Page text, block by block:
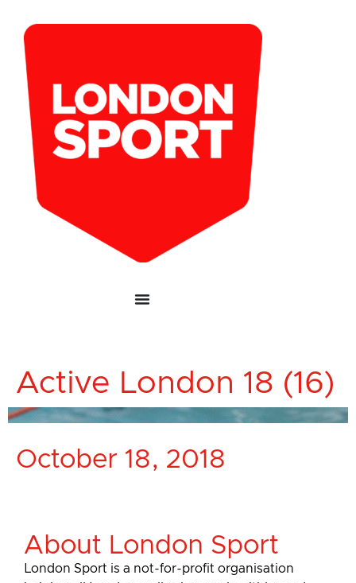
Active London 18 (16)
October 18, 2018
About London Sport
London Sport is a not-for-profit organisation